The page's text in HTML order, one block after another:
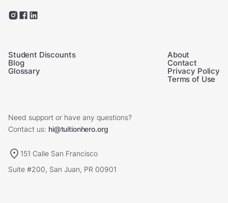
Student Discounts
Blog
Glossary
About
Contact
Privacy Policy
Terms of Use
Need support or have any questions?
Contact us: hi@tuitionhero.org
151 Calle San Francisco
Suite #200, San Juan, PR 00901